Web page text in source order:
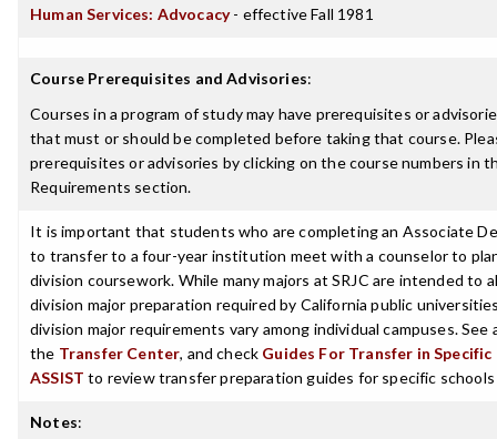
Human Services: Advocacy- effective Fall 1981
Course Prerequisites and Advisories:
Courses in a program of study may have prerequisites or
that must or should be completed before taking that course.
prerequisites or advisories by clicking on the course numbers in
Requirements section.
It is important that students who are completing an Associate
to transfer to a four-year institution meet with a counselor to
division coursework. While many majors at SRJC are intended to
division major preparation required by California public
division major requirements vary among individual campuses. See
the Transfer Center, and check Guides For Transfer in
ASSIST to review transfer preparation guides for specific schools
Notes: